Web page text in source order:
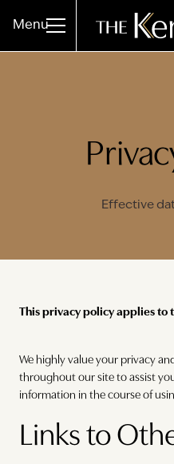
Menu
Effective
This privacy policy applies to
We highly value your privacy
throughout our site to assist
information in the course of
Links to